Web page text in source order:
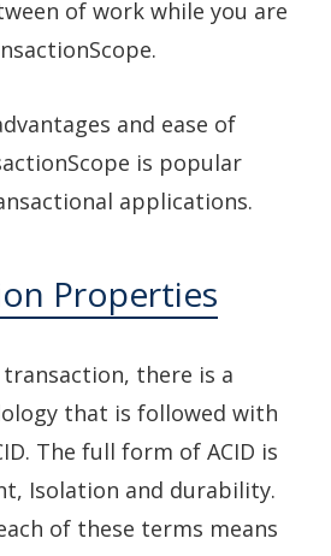
of work while you are
and ease of
is popular
applications.
Properties
there is a
that is followed with
The full form of ACID is
Isolation and durability.
of these terms means